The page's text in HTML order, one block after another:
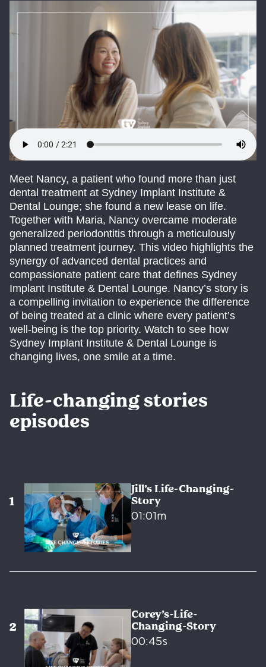
Meet Nancy, a patient who found more than just
dental treatment at Sydney Implant Institute &
Dental Lounge; she found a new lease on life.
Together with Maria, Nancy overcame moderate
generalized periodontitis through a meticulously
planned treatment journey. This video highlights the
synergy of advanced dental practices and
compassionate patient care that defines Sydney
Implant Institute & Dental Lounge. Nancy’s story is
a compelling invitation to experience the difference
of being treated at a clinic where every patient’s
well-being is the top priority. Watch to see how
Sydney Implant Institute & Dental Lounge is
changing lives, one smile at a time.
Life-changing stories
episodes
Jill’s Life-Changing-
Story
01:01m
Corey’s-Life-
Changing-Story
00:45s